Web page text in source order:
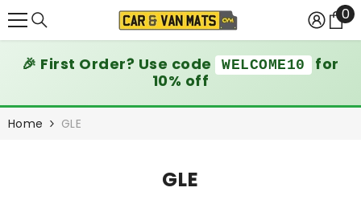
00
🎉 First Order? Use code WELCOME10 for
10% off
Home GLE
GLE